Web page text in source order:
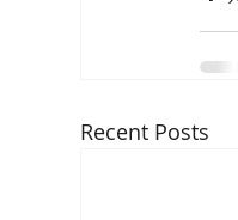
Recent Posts